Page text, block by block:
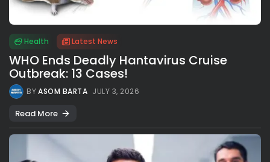
Health Latest News
WHO Ends Deadly Hantavirus Cruise
Outbreak: 13 Cases!
BYASOM BARTA JULY 3, 2026
Read More